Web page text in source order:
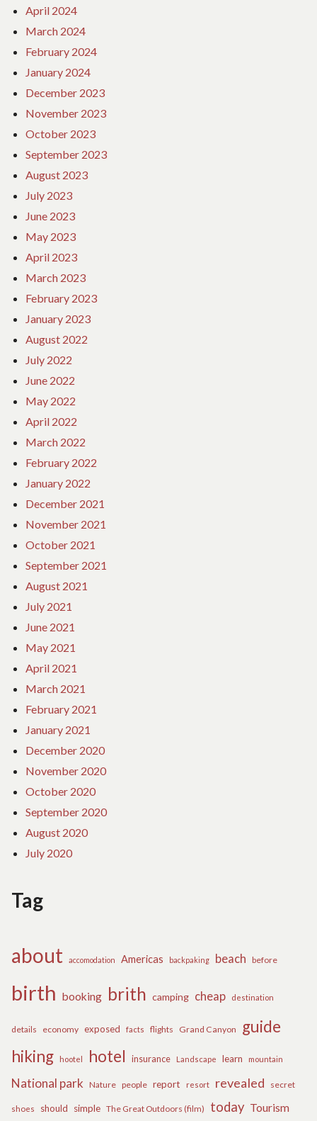
April 2024
March 2024
February 2024
January 2024
December 2023
November 2023
October 2023
September 2023
August 2023
July 2023
June 2023
May 2023
April 2023
March 2023
February 2023
January 2023
August 2022
July 2022
June 2022
May 2022
April 2022
March 2022
February 2022
January 2022
December 2021
November 2021
October 2021
September 2021
August 2021
July 2021
June 2021
May 2021
April 2021
March 2021
February 2021
January 2021
December 2020
November 2020
October 2020
September 2020
August 2020
July 2020
Tag
about accomodation Americas backpaking beach before
birth booking brith camping cheap destination
details economy exposed facts flights Grand Canyon
guide
hiking
hootel hotel insurance Landscape learn mountain
National park Nature people report resort revealed secret
shoes should simple The Great Outdoors (film) today Tourism